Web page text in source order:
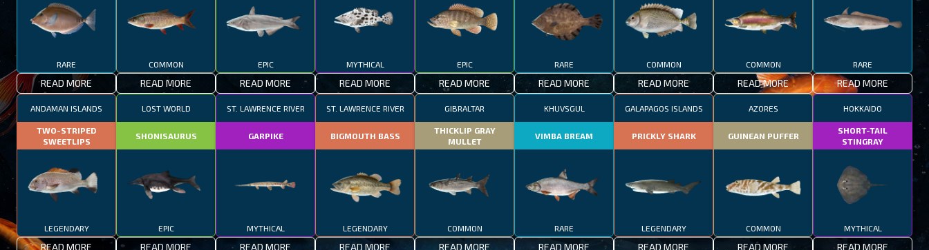
RARE
READ MORE
COMMON
READ MORE
EPIC
READ MORE
MYTHICAL
READ MORE
EPIC
READ MORE
RARE
READ MORE
COMMON
READ MORE
COMMON
READ MORE
RARE
READ MORE
ANDAMAN ISLANDS
TWO-STRIPED
SWEETLIPS
LEGENDARY
READ MORE
LOST WORLD
SHONISAURUS
EPIC
READ MORE
ST. LAWRENCE RIVER
GARPIKE
MYTHICAL
READ MORE
ST. LAWRENCE RIVER
BIGMOUTH BASS
LEGENDARY
READ MORE
GIBRALTAR
THICKLIP GRAY
MULLET
COMMON
READ MORE
KHUVSGUL
VIMBA BREAM
RARE
READ MORE
GALAPAGOS ISLANDS
PRICKLY SHARK
LEGENDARY
READ MORE
AZORES
GUINEAN PUFFER
COMMON
READ MORE
HOKKAIDO
SHORT-TAIL
STINGRAY
MYTHICAL
READ MORE